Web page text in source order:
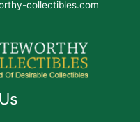
collectibles.com